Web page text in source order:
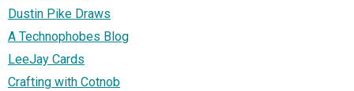
Dustin Pike Draws
A Technophobes Blog
LeeJay Cards
Crafting with Cotnob